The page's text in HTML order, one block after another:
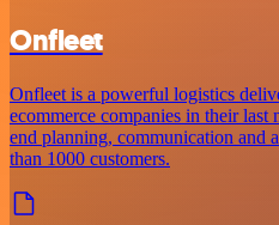
Onfleet
Onfleet is a powerful logistics
ecommerce companies in their
end planning, communication and
than 1000 customers.